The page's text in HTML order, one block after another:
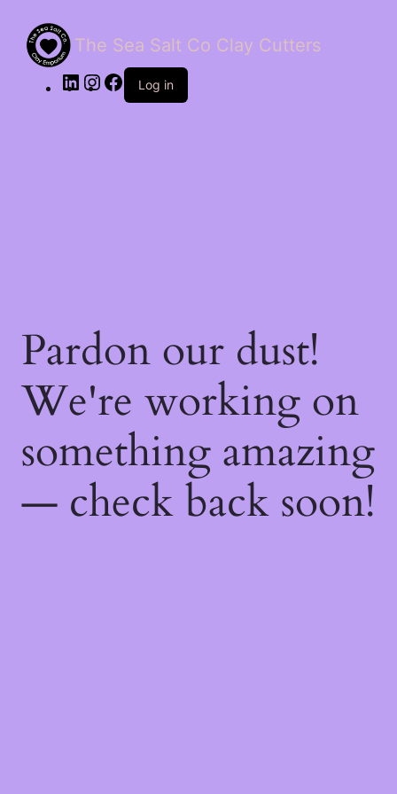
The Sea Salt Co Clay Cutters
LinkedInInstagram
Facebook
Log in
Pardon our dust!
We're working on
something amazing
— check back soon!